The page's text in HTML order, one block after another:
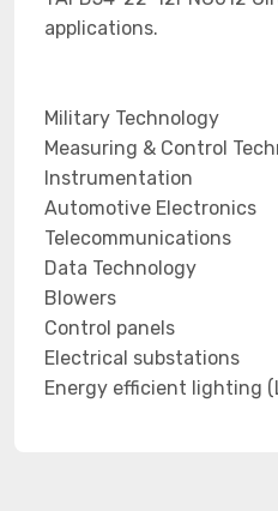
applications.
Military Technology
Measuring & Control
Instrumentation
Automotive Electronics
Telecommunications
Data Technology
Blowers
Control panels
Electrical substations
Energy efficient lighting